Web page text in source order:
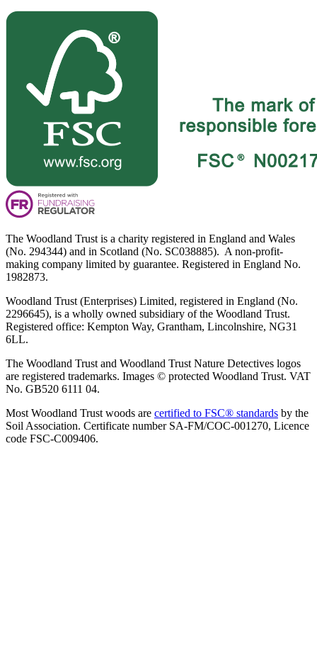
The Woodland Trust is a charity registered in England and Wales
(No. 294344) and in Scotland (No. SC038885). A non-profit-
making company limited by guarantee. Registered in England No.
1982873.
Woodland Trust (Enterprises) Limited, registered in England (No.
2296645), is a wholly owned subsidiary of the Woodland Trust.
Registered office: Kempton Way, Grantham, Lincolnshire, NG31
6LL.
The Woodland Trust and Woodland Trust Nature Detectives logos
are registered trademarks. Images © protected Woodland Trust. VAT
No. GB520 6111 04.
Most Woodland Trust woods are certified to FSC® standards by the
Soil Association. Certificate number SA-FM/COC-001270, Licence
code FSC-C009406.